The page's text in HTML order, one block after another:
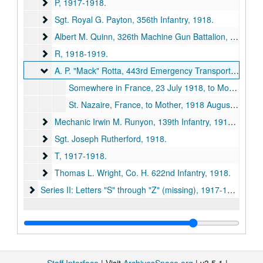
P, 1917-1918.
Sgt. Royal G. Payton, 356th Infantry
Sgt. Royal G. Payton, 356th Infantry, 1918.
Albert M. Quinn, 326th Machine Gun Battalion
Albert M. Quinn, 326th Machine Gun Battalion, 1918.
R, 1918-1919.
A. P. "Mack" Rotta, 443rd Emergency Transport Service
A. P. "Mack" Rotta, 443rd Emergency Transport Service Engineer, 1918.
Somewhere in France, 23 July 1918, to Mother; forwarded by Mrs. Elizabeth Rotta, Lexington, Missouri, to Kirksville, Daily Express for publication, 1918 July 23.
St. Nazaire, France, to Mother, 1918 August 1.
Mechanic Irwin M. Runyon, 139th Infantry
Mechanic Irwin M. Runyon, 139th Infantry, 1918-1919.
Sgt. Joseph Rutherford
Sgt. Joseph Rutherford, 1918.
T, 1917-1918.
Thomas L. Wright, Co. H. 622nd Infantry
Thomas L. Wright, Co. H. 622nd Infantry, 1918.
Series II: Letters "S" through "Z" (missing)
Series II: Letters "S" through "Z" (missing), 1917-1919.